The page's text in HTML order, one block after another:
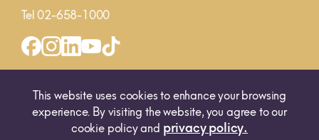
Tel 02-658-1000
MAP
This website uses cookies to enhance your browsing
experience. By visiting the website, you agree to our
cookie policy and privacy policy.